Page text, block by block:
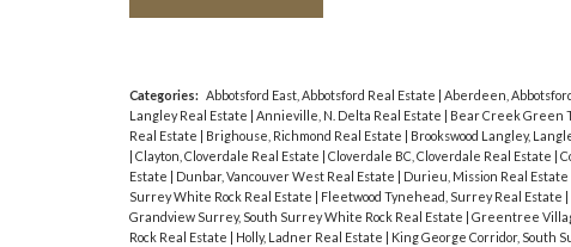
Categories: Abbotsford East, Abbotsford Real Estate Aberdeen,
Langley Real Estate
Annieville, N. Delta Real Estate Bear Creek Green
Real Estate
Brighouse, Richmond Real Estate Brookswood Langley,
Clayton, Cloverdale Real Estate Cloverdale BC, Cloverdale Real Estate
Estate
Dunbar, Vancouver West Real Estate Durieu, Mission Real Estate
Surrey White Rock Real Estate
Fleetwood Tynehead, Surrey Real Estate
Grandview Surrey, South Surrey White Rock Real Estate
Greentree
Rock Real Estate
Holly, Ladner Real Estate King George Corridor, South